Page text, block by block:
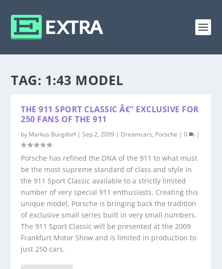
TAG: 1:43 MODEL
THE 911 SPORT CLASSIC Â€“ EXCLUSIVE FOR
250 FANS OF THE 911
by Markus Burgdorf|Sep 2, 2009 | Dreamcars, Porsche |0 |
Porsche has refined the DNA of the 911 to what must
be the most supreme standard of class and style in
the 911 Sport Classic available to a strictly limited
number of very special 911 enthusiasts. Creating this
unique model, Porsche is bringing back the tradition
of exclusive small series built in very small numbers.
The 911 Sport Classic will be presented at the 2009
Frankfurt Motor Show and is limited in production to
just 250 cars.